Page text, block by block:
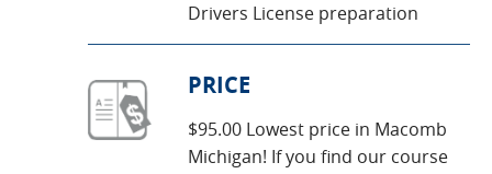
Drivers License preparation
PRICE
$95.00 Lowest price in Macomb
Michigan! If you find our course